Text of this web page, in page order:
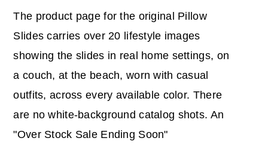
The product page for the original Pillow
Slides carries over 20 lifestyle images
showing the slides in real home settings, on
a couch, at the beach, worn with casual
outfits, across every available color. There
are no white-background catalog shots. An
"Over Stock Sale Ending Soon"